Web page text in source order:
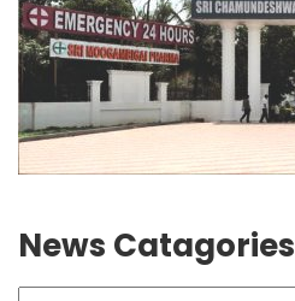
News Catagories